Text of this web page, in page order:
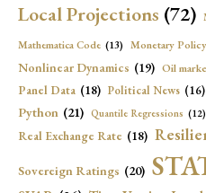
Local Projections (72)
Mathematica Code (13) Monetary Policy
Nonlinear Dynamics (19) Oil
Panel Data (18) Political News (16)
Python (21) Quantile Regressions (12)
Real Exchange Rate (18)
Sovereign Ratings (20)